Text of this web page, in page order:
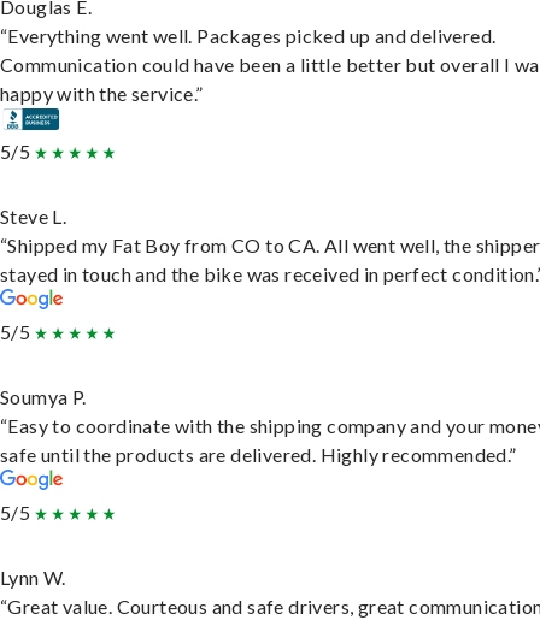
Douglas E.
“Everything went well. Packages picked up and delivered.
Communication could have been a little better but overall I
happy with the service.”
5/5
Steve L.
“Shipped my Fat Boy from CO to CA. All went well, the shipper
stayed in touch and the bike was received in perfect
5/5
Soumya P.
“Easy to coordinate with the shipping company and your
safe until the products are delivered. Highly recommended.”
5/5
Lynn W.
“Great value. Courteous and safe drivers, great